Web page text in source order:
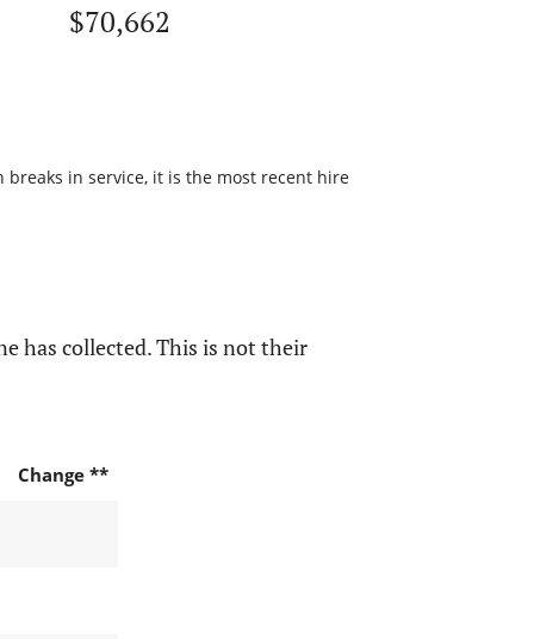
$70,662
in service, it is the most recent hire
has collected. This is not their
Change **